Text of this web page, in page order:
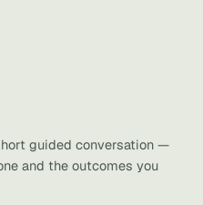
guided conversation —
and the outcomes you